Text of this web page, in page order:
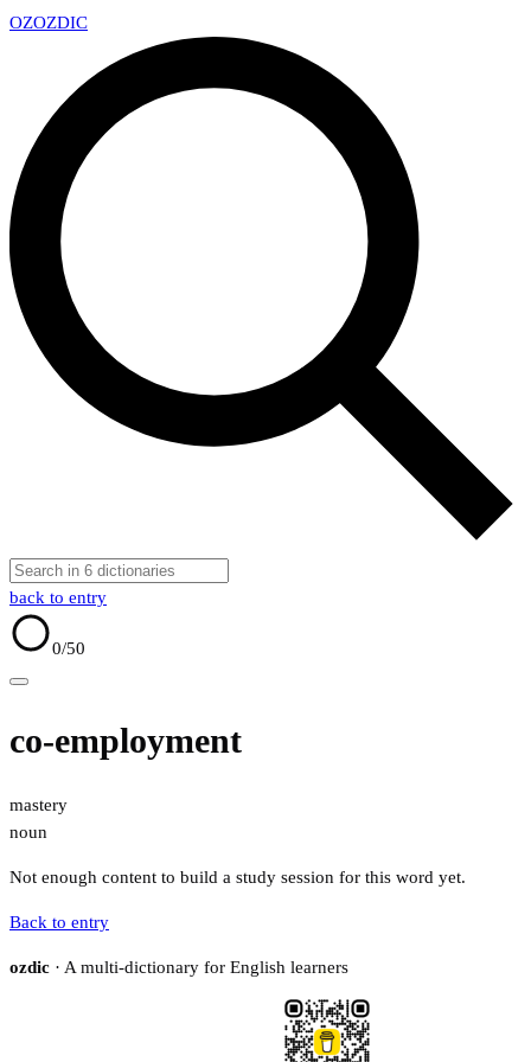
OZOZDIC
back to entry
0/50
co-employment
mastery
noun
Not enough content to build a study session for this word yet.
Back to entry
ozdic · A multi-dictionary for English learners